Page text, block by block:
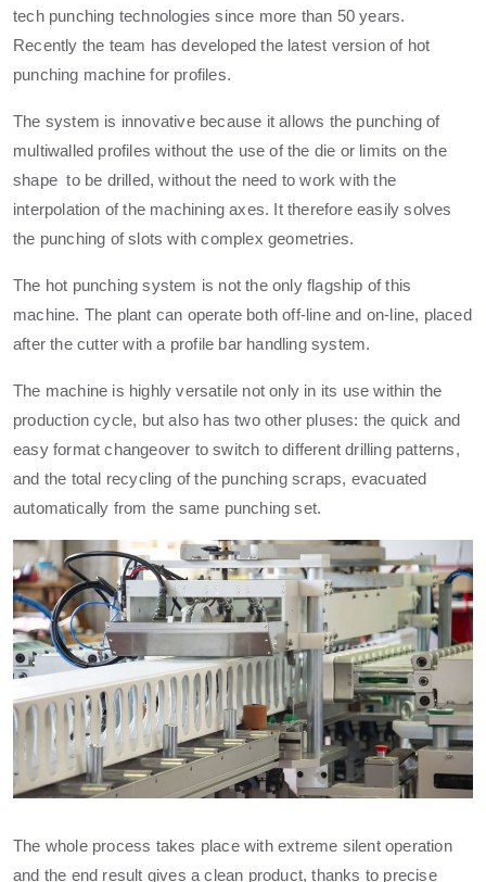
tech punching technologies since more than 50 years.
Recently the team has developed the latest version of hot
punching machine for profiles.
The system is innovative because it allows the punching of
multiwalled profiles without the use of the die or limits on the
shape to be drilled, without the need to work with the
interpolation of the machining axes. It therefore easily solves
the punching of slots with complex geometries.
The hot punching system is not the only flagship of this
machine. The plant can operate both off-line and on-line, placed
after the cutter with a profile bar handling system.
The machine is highly versatile not only in its use within the
production cycle, but also has two other pluses: the quick and
easy format changeover to switch to different drilling patterns,
and the total recycling of the punching scraps, evacuated
automatically from the same punching set.
The whole process takes place with extreme silent operation
and the end result gives a clean product, thanks to precise